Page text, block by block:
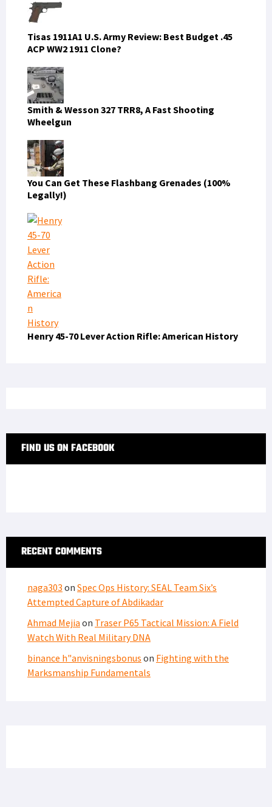
Tisas 1911A1 U.S. Army Review: Best Budget .45
ACP WW2 1911 Clone?
Smith & Wesson 327 TRR8, A Fast Shooting
Wheelgun
You Can Get These Flashbang Grenades (100%
Legally!)
Henry 45-70 Lever Action Rifle: American History
FIND US ON FACEBOOK
RECENT COMMENTS
naga303 on Spec Ops History: SEAL Team Six’s
Attempted Capture of Abdikadar
Ahmad Mejia on Traser P65 Tactical Mission: A Field
Watch With Real Military DNA
binance h"anvisningsbonus on Fighting with the
Marksmanship Fundamentals